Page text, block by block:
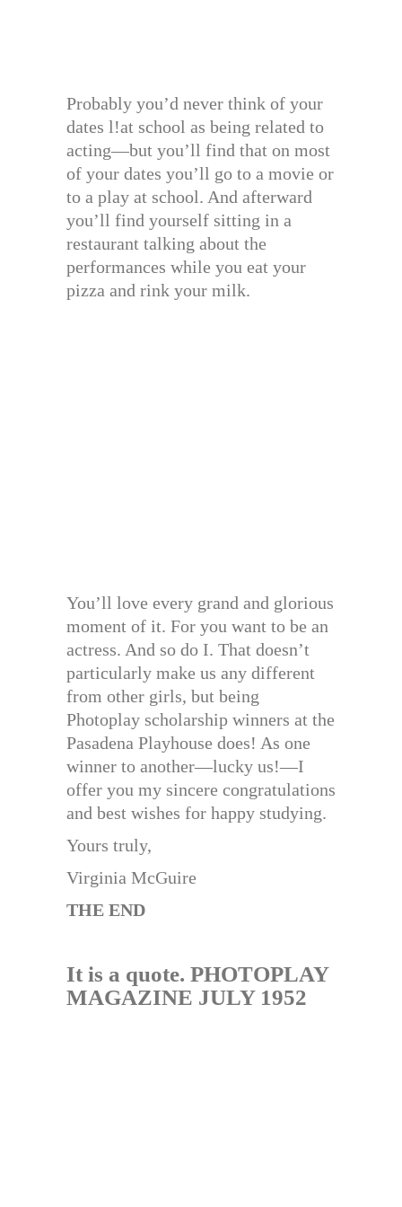
Probably you’d never think of your
dates l!at school as being related to
acting—but you’ll find that on most
of your dates you’ll go to a movie or
to a play at school. And afterward
you’ll find yourself sitting in a
restaurant talking about the
performances while you eat your
pizza and rink your milk.
You’ll love every grand and glorious
moment of it. For you want to be an
actress. And so do I. That doesn’t
particularly make us any different
from other girls, but being
Photoplay scholarship winners at the
Pasadena Playhouse does! As one
winner to another—lucky us!—I
offer you my sincere congratulations
and best wishes for happy studying.
Yours truly,
Virginia McGuire
THE END
It is a quote. PHOTOPLAY
MAGAZINE JULY 1952